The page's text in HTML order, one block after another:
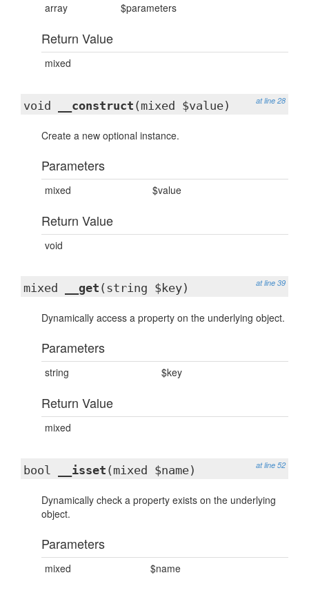
array
$parameters
Return Value
mixed
at line 28
void __construct (mixed $value)
Create a new optional instance.
Parameters
mixed $value
Return Value
void
at line 39
mixed __get (string $key)
Dynamically access a property on the underlying object.
Parameters
string $key
Return Value
mixed
at line 52
bool __isset (mixed $name)
Dynamically check a property exists on the underlying
object.
Parameters
mixed $name